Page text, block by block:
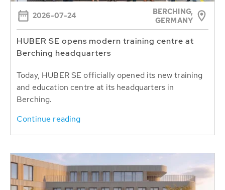
2026-07-24
BERCHING,
GERMANY
HUBER SE opens modern training centre at
Berching headquarters
Today, HUBER SE officially opened its new training
and education centre at its headquarters in
Berching.
Continue reading